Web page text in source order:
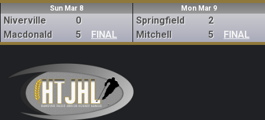
Sun Mar 8
Niverville
Macdonald
0
5
FINAL
Mon Mar 9
Springfield
Mitchell
2
5
FINAL